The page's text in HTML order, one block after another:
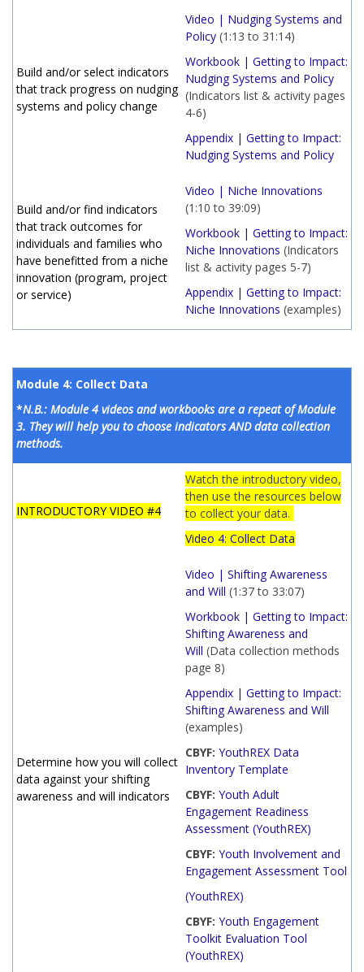
Build and/or select indicators
that track progress on nudging
systems and policy change
Video | Nudging Systems and
Policy (1:13 to 31:14)
Workbook | Getting to Impact:
Nudging Systems and Policy
(Indicators list & activity pages
4-6)
Appendix | Getting to Impact:
Nudging Systems and Policy
Build and/or find indicators
that track outcomes for
individuals and families who
have benefitted from a niche
innovation (program, project
or service)
Video | Niche Innovations
(1:10 to 39:09)
Workbook | Getting to Impact:
Niche Innovations (Indicators
list & activity pages 5-7)
Appendix | Getting to Impact:
Niche Innovations (examples)
Module 4: Collect Data
*N.B.: Module 4 videos and workbooks are a repeat of Module
3. They will help you to choose indicators AND data collection
methods.
INTRODUCTORY VIDEO #4
Watch the introductory video,
then use the resources below
to collect your data.
Video 4: Collect Data
Determine how you will collect
data against your shifting
awareness and will indicators
Video | Shifting Awareness
and Will (1:37 to 33:07)
Workbook | Getting to Impact:
Shifting Awareness and
Will (Data collection methods
page 8)
Appendix | Getting to Impact:
Shifting Awareness and Will
(examples)
CBYF: YouthREX Data
Inventory Template
CBYF: Youth Adult
Engagement Readiness
Assessment (YouthREX)
CBYF: Youth Involvement and
Engagement Assessment Tool
(YouthREX)
CBYF: Youth Engagement
Toolkit Evaluation Tool
(YouthREX)